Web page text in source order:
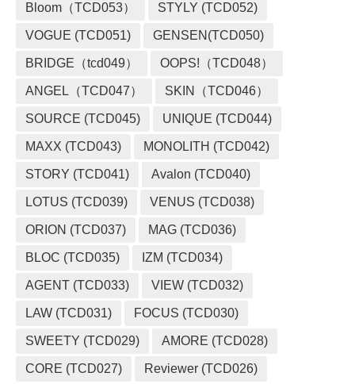
Bloom（TCD053） STYLY (TCD052)
VOGUE (TCD051) GENSEN(TCD050)
BRIDGE（tcd049） OOPS!（TCD048）
ANGEL（TCD047） SKIN（TCD046）
SOURCE (TCD045) UNIQUE (TCD044)
MAXX (TCD043) MONOLITH (TCD042)
STORY (TCD041) Avalon (TCD040)
LOTUS (TCD039) VENUS (TCD038)
ORION (TCD037) MAG (TCD036)
BLOC (TCD035) IZM (TCD034)
AGENT (TCD033) VIEW (TCD032)
LAW (TCD031) FOCUS (TCD030)
SWEETY (TCD029) AMORE (TCD028)
CORE (TCD027) Reviewer (TCD026)